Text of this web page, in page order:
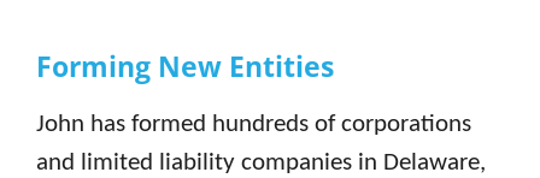
Forming New Entities
John has formed hundreds of corporations
and limited liability companies in Delaware,